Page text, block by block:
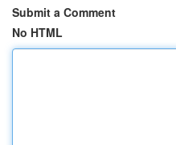
Submit a Comment
No HTML